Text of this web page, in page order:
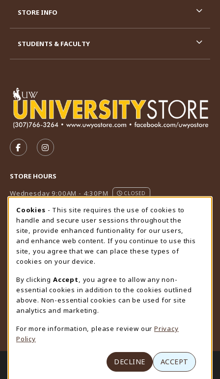
FOLLOW US ON FACEBOOK (OPENS IN A NEW TAB)
FOLLOW US ON INSTAGRAM (OPENS IN A
STORE HOURS
Wednesday 9:00AM - 4:30PM
CLOSED
view all store hours
LOCATION & CONTACT
University Store
307-766-3264
uwyo-bookstore@uwyo.edu
Department 3255
1000 East University Avenue
View Map(opens in a New tab)
STORE INFO
STUDENTS & FACULTY
© 2026 University Store
Privacy Policy
Cookie Usage Notification
Cookies - This site requires the use of cookies to
handle and secure user sessions throughout the
site, provide enhanced funtionality for our users,
and enhance web content. If you continue to use this
site, you agree that we can place these types of
cookies on your device.
By clicking Accept
, you agree to allow any non-
essential cookies in addition to the cookies outlined
above. Non-essential cookies can be used for site
analytics and marketing.
For more information, please review our Privacy
Policy
DECLINE ACCEPT